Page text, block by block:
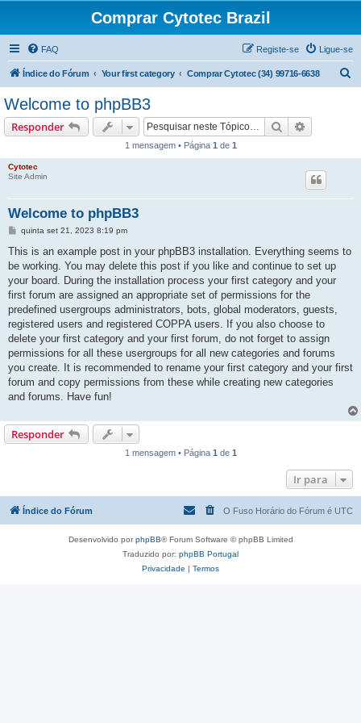
Comprar Cytotec Brazil
FAQ Ligue-se
Registe-se
Índice do Fórum Your first category Comprar Cytotec (34) 99716-6638
Welcome to phpBB3
Responder Pesquisar
1 mensagem • Página 1 de 1
Cytotec
Site Admin
Welcome to phpBB3
M
n
a
g
m
quinta set 21, 2023 8:19 pm
This is an example post in your phpBB3 installation. Everything seems to
be working. You may delete this post if you like and continue to set up
your board. During the installation process your first category and your
first forum are assigned an appropriate set of permissions for the
predefined usergroups administrators, bots, global moderators, guests,
registered users and registered COPPA users. If you also choose to
delete your first category and your first forum, do not forget to assign
permissions for all these usergroups for all new categories and forums
you create. It is recommended to rename your first category and your first
forum and copy permissions from these while creating new categories
and forums. Have fun!
Responder
1 mensagem • Página 1 de 1
Ir para
Índice do Fórum O Fuso Horário do Fórum é UTC
Desenvolvido porphpBB® Forum Software © phpBB Limited
Traduzido por: phpBB Portugal
Privacidade | Termos